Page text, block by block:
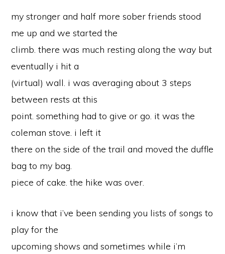
my stronger and half more sober friends stood
me up and we started the
climb. there was much resting along the way but
eventually i hit a
(virtual) wall. i was averaging about 3 steps
between rests at this
point. something had to give or go. it was the
coleman stove. i left it
there on the side of the trail and moved the duffle
bag to my bag.
piece of cake. the hike was over.
i know that i’ve been sending you lists of songs to
play for the
upcoming shows and sometimes while i’m